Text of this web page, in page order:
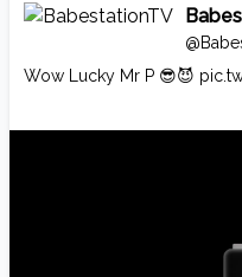
Wow Lucky Mr P 😎😈